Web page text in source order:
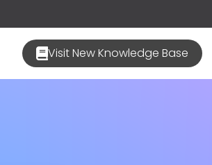
Visit New Knowledge Base